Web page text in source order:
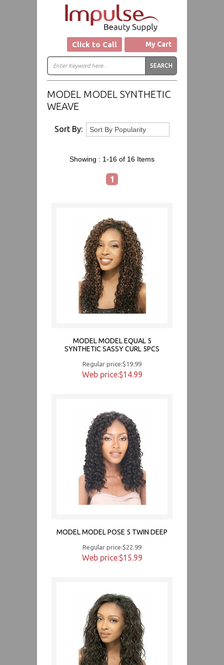
Click to Call My Cart
MODEL MODEL SYNTHETIC
WEAVE
Sort By:
Showing : 1-16 of 16 Items
1
MODEL MODEL EQUAL 5
SYNTHETIC SASSY CURL 5PCS
Regular price:$19.99
Web price:$14.99
MODEL MODEL POSE 5 TWIN DEEP
Regular price:$22.99
Web price:$15.99